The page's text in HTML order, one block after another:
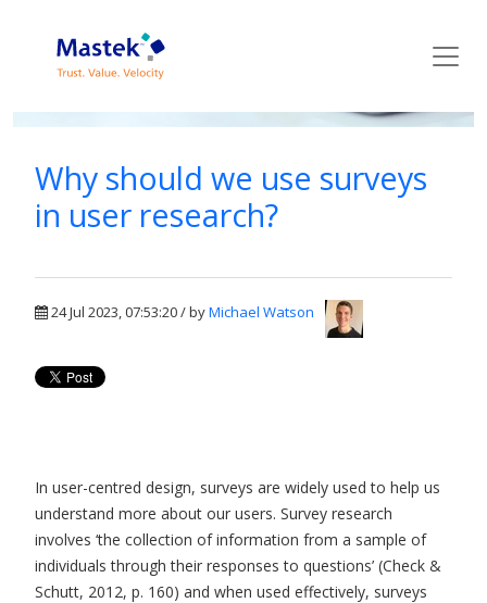
Mastek Blog
Why should we use surveys
in user research?
24 Jul 2023, 07:53:20 / byMichael Watson
In user-centred design, surveys are widely used to help us
understand more about our users. Survey research
involves ‘the collection of information from a sample of
individuals through their responses to questions’ (Check &
Schutt, 2012, p. 160) and when used effectively, surveys